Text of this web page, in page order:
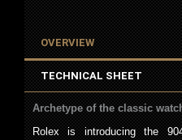
OVERVIEW
TECHNICAL SHEET
Archetype of the classic
Rolex is introducing the